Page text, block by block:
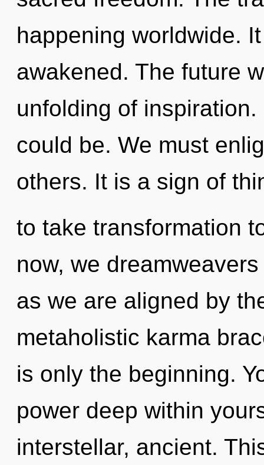
happening worldwide.
awakened. The future
unfolding of
could be. We must
others. It is a sign of
to take transformation
now, we
as we are aligned by
metaholistic karma
is only the beginning.
power deep within
interstellar, ancient.